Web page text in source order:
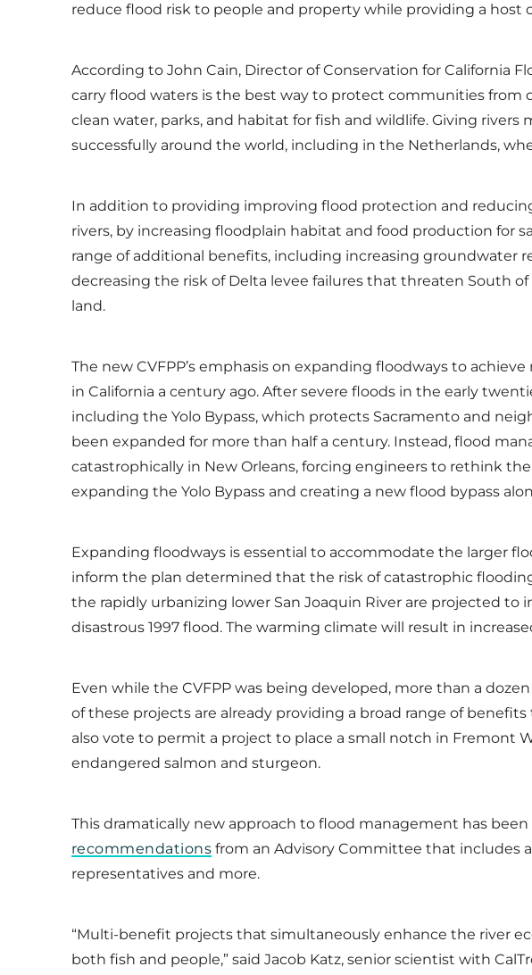
reduce flood risk to people and property while providing a host
According to John Cain, Director of Conservation for California
carry flood waters is the best way to protect communities
clean water, parks, and habitat for fish and wildlife. Giving
successfully around the world, including in the Netherlands,
In addition to providing improving flood protection and
rivers, by increasing floodplain habitat and food production for
range of additional benefits, including increasing groundwater
decreasing the risk of Delta levee failures that threaten South
land.
The new CVFPP’s emphasis on expanding floodways to
in California a century ago. After severe floods in the early
including the Yolo Bypass, which protects Sacramento and
been expanded for more than half a century. Instead, flood
catastrophically in New Orleans, forcing engineers to rethink
expanding the Yolo Bypass and creating a new flood bypass
Expanding floodways is essential to accommodate the larger
inform the plan determined that the risk of catastrophic
the rapidly urbanizing lower San Joaquin River are projected to
disastrous 1997 flood. The warming climate will result in
Even while the CVFPP was being developed, more than a
of these projects are already providing a broad range of
also vote to permit a project to place a small notch in Fremont
endangered salmon and sturgeon.
This dramatically new approach to flood management has
recommendations from an Advisory Committee that includes
representatives and more.
“Multi-benefit projects that simultaneously enhance the river
both fish and people,” said Jacob Katz, senior scientist with